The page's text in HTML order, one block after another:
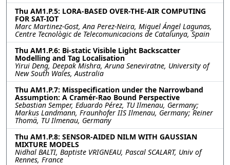
Thu AM1.P.5: LORA-BASED OVER-THE-AIR COMPUTING
FOR SAT-IOT
Marc Martinez-Gost, Ana Perez-Neira, Miguel Ángel Lagunas,
Centre Tecnològic de Telecomunicacions de Catalunya, Spain
Thu AM1.P.6: Bi-static Visible Light Backscatter
Modelling and Tag Localisation
Yirui Deng, Deepak Mishra, Aruna Seneviratne, University of
New South Wales, Australia
Thu AM1.P.7: Misspecification under the Narrowband
Assumption: A Cramér-Rao Bound Perspective
Sebastian Semper, Eduardo Pérez, TU Ilmenau, Germany;
Markus Landmann, Fraunhofer IIS Ilmenau, Germany; Reiner
Thomä, TU Ilmenau, Germany
Thu AM1.P.8: SENSOR-AIDED NILM WITH GAUSSIAN
MIXTURE MODELS
Nidhal BALTI, Baptiste VRIGNEAU, Pascal SCALART, Univ of
Rennes, France